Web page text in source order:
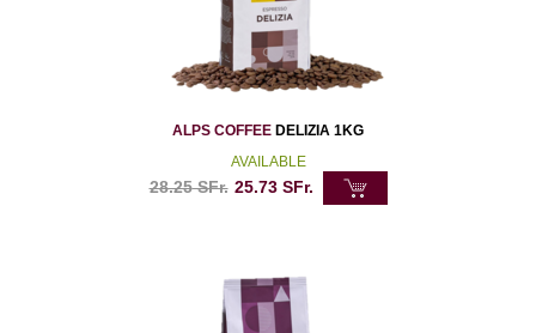
ALPS COFFEE DELIZIA 1KG
AVAILABLE
28.25SFr. 25.73SFr.